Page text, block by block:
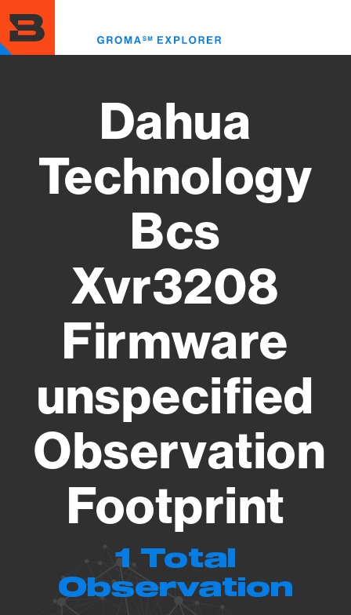
to
main
content
Dahua
Technology
Bcs
Xvr3208
Firmware
unspecified
Observation
Footprint
1 Total
Observation